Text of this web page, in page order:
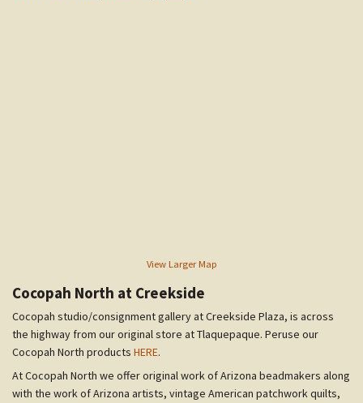
View Larger Map
Cocopah North at Creekside
Cocopah studio/consignment gallery at Creekside Plaza, is across
the highway from our original store at Tlaquepaque. Peruse our
Cocopah North products HERE.
At Cocopah North we offer original work of Arizona beadmakers along
with the work of Arizona artists, vintage American patchwork quilts,